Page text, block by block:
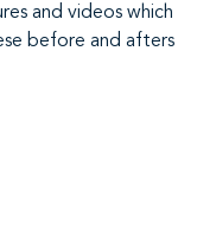
and videos which
before and afters